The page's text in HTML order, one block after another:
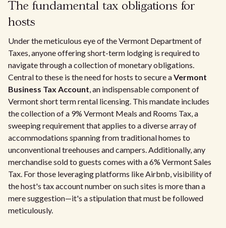
The fundamental tax obligations for
hosts
Under the meticulous eye of the Vermont Department of
Taxes, anyone offering short-term lodging is required to
navigate through a collection of monetary obligations.
Central to these is the need for hosts to secure aVermont
Business Tax Account, an indispensable component of
Vermont short term rental licensing. This mandate includes
the collection of a 9% Vermont Meals and Rooms Tax, a
sweeping requirement that applies to a diverse array of
accommodations spanning from traditional homes to
unconventional treehouses and campers. Additionally, any
merchandise sold to guests comes with a 6% Vermont Sales
Tax. For those leveraging platforms like Airbnb, visibility of
the host's tax account number on such sites is more than a
mere suggestion—it's a stipulation that must be followed
meticulously.